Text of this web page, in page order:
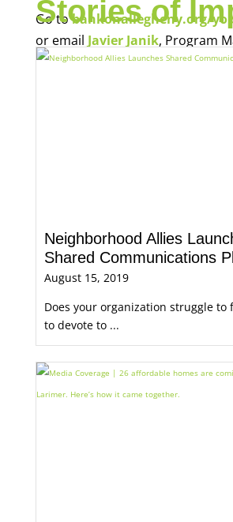
Go tobankonallegheny.org/
or email Javier Janik, Program
Economic Opportunity, for more
Stories of
Neighborhood Allies
Shared Communications
August 15, 2019
Does your organization struggle to
to devote to ...